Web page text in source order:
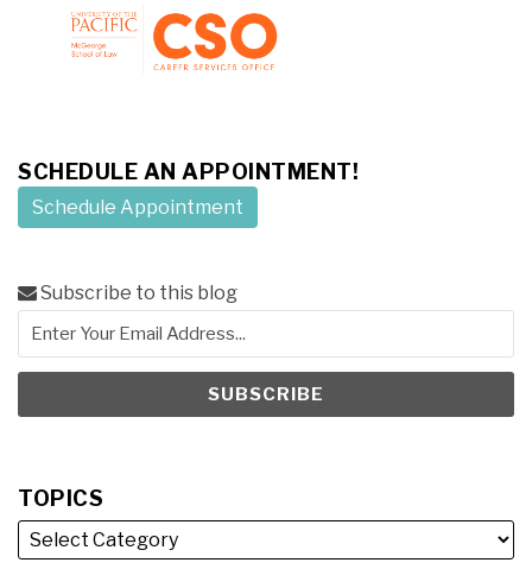
SCHEDULE AN APPOINTMENT!
Schedule Appointment
Subscribe to this blog
TOPICS